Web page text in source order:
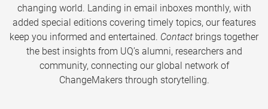
changing world. Landing in email inboxes monthly, with
added special editions covering timely topics, our features
keep you informed and entertained. Contact brings together
the best insights from UQ’s alumni, researchers and
community, connecting our global network of
ChangeMakers through storytelling.